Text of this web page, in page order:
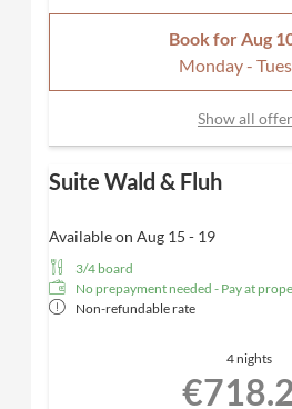
Book forAug
Monday -
Show all
Suite Wald & Fluh
Available on Aug 15 - 19
3/4 board
No prepayment needed - Pay at
Non-refundable rate
4 nights